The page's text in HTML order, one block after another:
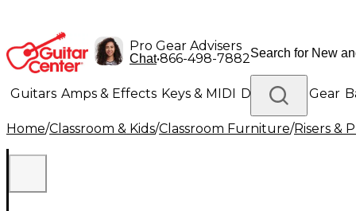
Pro Gear Advisers
Chat•866-498-7882
Guitars Amps & Effects Keys & MIDI Drums DJ Gear
Lighting Band & Orchestra Platinum Gear
Home/Classroom & Kids/Classroom Furniture/Risers &